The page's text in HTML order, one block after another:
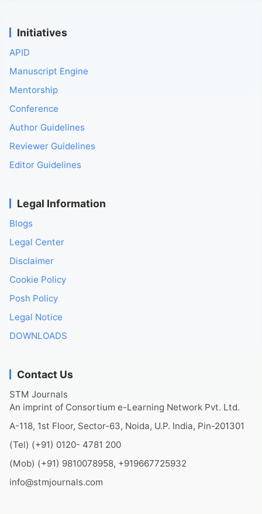
Initiatives
APID
Manuscript Engine
Mentorship
Conference
Author Guidelines
Reviewer Guidelines
Editor Guidelines
Legal Information
Blogs
Legal Center
Disclaimer
Cookie Policy
Posh Policy
Legal Notice
DOWNLOADS
Contact Us
STM Journals
An imprint of Consortium e-Learning Network Pvt. Ltd.
A-118, 1st Floor, Sector-63, Noida, U.P. India, Pin-201301
(Tel) (+91) 0120- 4781 200
(Mob) (+91) 9810078958, +919667725932
info@stmjournals.com